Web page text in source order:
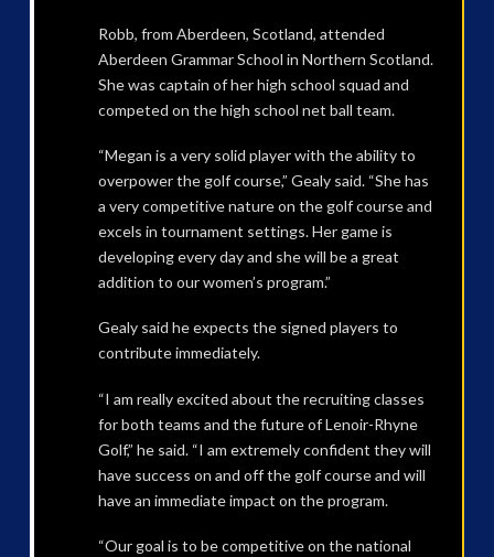
Robb, from Aberdeen, Scotland, attended
Aberdeen Grammar School in Northern Scotland.
She was captain of her high school squad and
competed on the high school net ball team.
“Megan is a very solid player with the ability to
overpower the golf course,” Gealy said. “She has
a very competitive nature on the golf course and
excels in tournament settings. Her game is
developing every day and she will be a great
addition to our women’s program.”
Gealy said he expects the signed players to
contribute immediately.
“I am really excited about the recruiting classes
for both teams and the future of Lenoir-Rhyne
Golf,” he said. “I am extremely confident they will
have success on and off the golf course and will
have an immediate impact on the program.
“Our goal is to be competitive on the national